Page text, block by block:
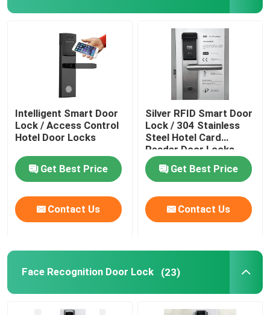
Products
Intelligent Smart Door
Lock / Access Control
Hotel Door Locks
Get Best Price
Contact Us
Silver RFID Smart Door
Lock / 304 Stainless
Steel Hotel Card
Reader Door Locks
Get Best Price
Contact Us
Face Recognition Door Lock (23)